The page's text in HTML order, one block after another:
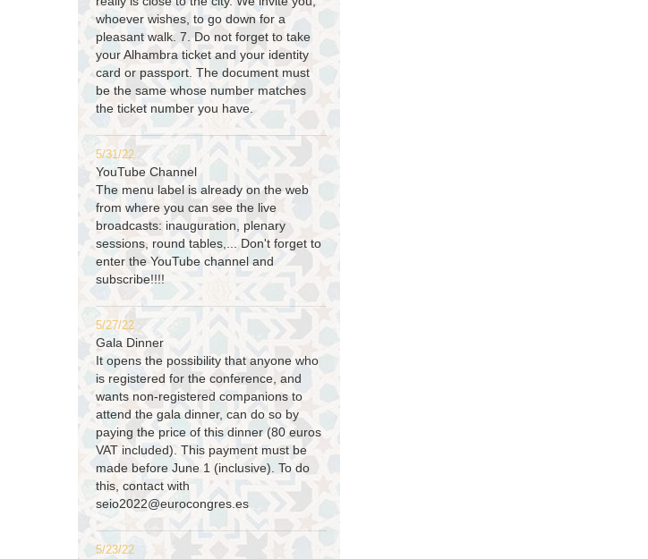
whoever wishes, to go down for a
pleasant walk. 7. Do not forget to take
your Alhambra ticket and your identity
card or passport. The document must
be the same whose number matches
the ticket number you have.
5/31/22
YouTube Channel
The menu label is already on the web
from where you can see the live
broadcasts: inauguration, plenary
sessions, round tables,... Don't forget to
enter the YouTube channel and
subscribe!!!!
5/27/22
Gala Dinner
It opens the possibility that anyone who
is registered for the conference, and
wants non-registered companions to
attend the gala dinner, can do so by
paying the price of this dinner (80 euros
VAT included). This payment must be
made before June 1 (inclusive). To do
this, contact with
seio2022@eurocongres.es
5/23/22